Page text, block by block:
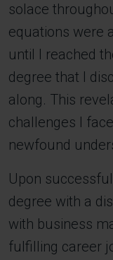
solace
equations were
until I reached
degree that I
along. This
challenges I
newfound
Upon
degree with a
with business
fulfilling career